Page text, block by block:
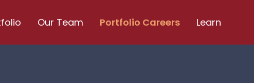
Our Team Portfolio Careers Learn